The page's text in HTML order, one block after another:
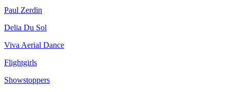
Paul Zerdin
Delia Du Sol
Viva Aerial Dance
Flightgirls
Showstoppers